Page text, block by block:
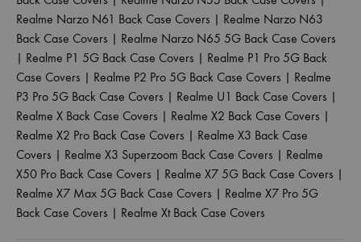
Realme Narzo N61 Back Case Covers | Realme Narzo N63
Back Case Covers | Realme Narzo N65 5G Back Case Covers
| Realme P1 5G Back Case Covers | Realme P1 Pro 5G Back
Case Covers | Realme P2 Pro 5G Back Case Covers | Realme
P3 Pro 5G Back Case Covers | Realme U1 Back Case Covers |
Realme X Back Case Covers | Realme X2 Back Case Covers |
Realme X2 Pro Back Case Covers | Realme X3 Back Case
Covers | Realme X3 Superzoom Back Case Covers | Realme
X50 Pro Back Case Covers | Realme X7 5G Back Case Covers |
Realme X7 Max 5G Back Case Covers | Realme X7 Pro 5G
Back Case Covers | Realme Xt Back Case Covers